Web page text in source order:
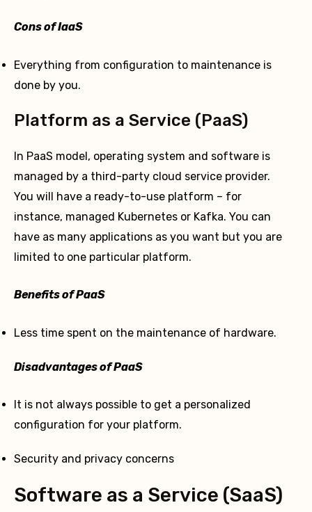
Cons of IaaS
Everything from configuration to maintenance is
done by you.
Platform as a Service (PaaS)
In PaaS model, operating system and software is
managed by a third-party cloud service provider.
You will have a ready-to-use platform – for
instance, managed Kubernetes or Kafka. You can
have as many applications as you want but you are
limited to one particular platform.
Benefits of PaaS
Less time spent on the maintenance of hardware.
Disadvantages of PaaS
It is not always possible to get a personalized
configuration for your platform.
Security and privacy concerns
Software as a Service (SaaS)